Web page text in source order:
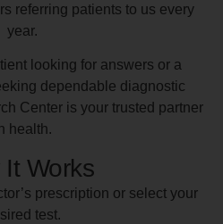
referring patients to us every
year.
looking for answers or a
dependable diagnostic
Center is your trusted partner
health.
It Works
prescription or select your
test.